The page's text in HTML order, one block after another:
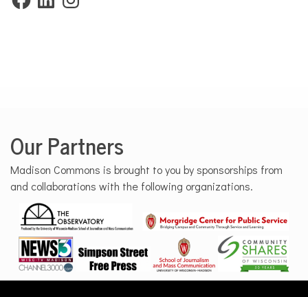
Our Partners
Madison Commons is brought to you by sponsorships from
and collaborations with the following organizations.